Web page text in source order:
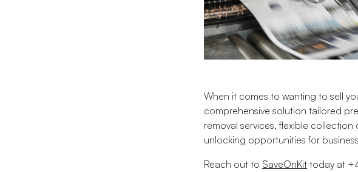
When it comes to wanting to sell
comprehensive solution tailored
removal services, flexible
unlocking opportunities for
Reach out to SaveOnKit today at